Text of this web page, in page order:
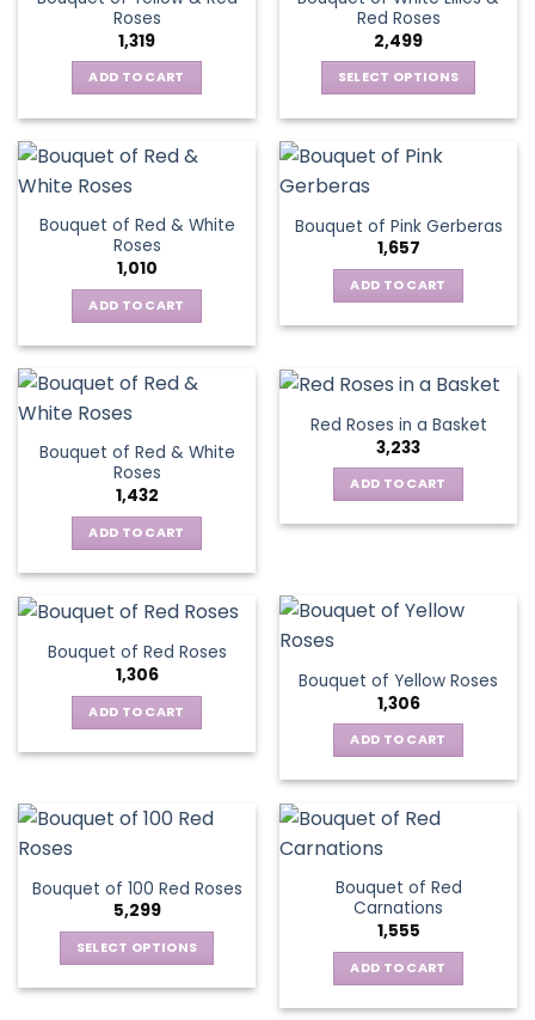
The
options
be
on
the
options
may
be
chosen
product
Roses
1,319
ADD TO CART
Red Roses
2,499
SELECT OPTIONS
has
The
options
may
be
chosen
the
page
Bouquet of Red & White
Roses
1,010
ADD TO CART
Bouquet of Pink Gerberas
1,657
ADD TO CART
Bouquet of Red & White
Roses
1,432
ADD TO CART
Red Roses in a Basket
3,233
ADD TO CART
Bouquet of Red Roses
1,306
ADD TO CART
Bouquet of Yellow Roses
1,306
ADD TO CART
Bouquet of 100 Red Roses
5,299
SELECT OPTIONS
Bouquet of Red
Carnations
1,555
ADD TO CART